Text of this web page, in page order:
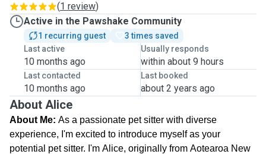
(1 review)
Active in the Pawshake Community
1 recurring guest
3 times saved
Last active
10 months ago
Usually responds
within about 9 hours
Last contacted
10 months ago
Last booked
about 2 years ago
About Alice
About Me: As a passionate pet sitter with diverse
experience, I'm excited to introduce myself as your
potential pet sitter. I'm Alice, originally from Aotearoa New